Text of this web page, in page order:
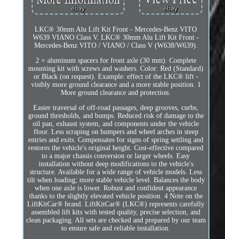
LKC® 30mm Alu Lift Kit Front - Mercedes-Benz VITO
W639 VIANO Class V. LKC® 30mm Alu Lift Kit Front -
Mercedes-Benz VITO / VIANO / Class V (W638/W639).
2 × aluminum spacers for front axle (30 mm). Complete
mounting kit with screws and washers. Color: Red (Standard)
or Black (on request). Example: effect of the LKC® lift -
visibly more ground clearance and a more stable position. 1
More ground clearance and protection.
Easier traversal of off-road passages, deep grooves, curbs,
ground thresholds, and bumps. Reduced risk of damage to the
oil pan, exhaust system, and components under the vehicle
floor. Less scraping on bumpers and wheel arches in steep
entries and exits. Compensates for signs of spring settling and
restores the vehicle's original height. Cost-effective compared
to a major chassis conversion or larger wheels. Easy
installation without deep modifications to the vehicle's
structure. Available for a wide range of vehicle models. Less
tilt when loading; more stable vehicle level. Balances the body
when one axle is lower. Robust and confident appearance
thanks to the slightly elevated vehicle position. 4 Note on the
LiftKitCar® brand. LiftKitCar® (LKC®) represents carefully
assembled lift kits with tested quality, precise selection, and
clean packaging. All sets are checked and prepared by our team
to ensure safe and reliable installation.